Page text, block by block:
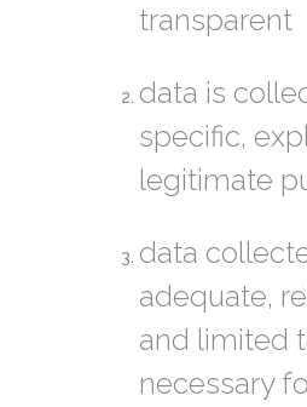
transparent
data is
specific,
legitimate
data
adequate,
and limited
necessary